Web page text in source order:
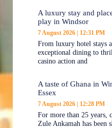
A luxury stay and
play in Windsor
7 August 2026 12:31 PM
From luxury hotel stays
exceptional dining to
casino action and
A taste of Ghana in
Essex
7 August 2026 12:28 PM
For more than 25 years,
Zule Ankamah has been